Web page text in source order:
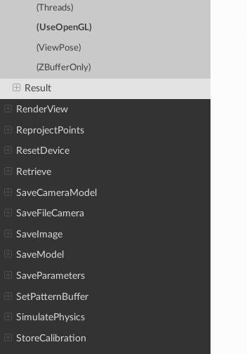
(Threads)
(UseOpenGL)
(ViewPose)
(ZBufferOnly)
Result
RenderView
ReprojectPoints
ResetDevice
Retrieve
SaveCameraModel
SaveFileCamera
SaveImage
SaveModel
SaveParameters
SetPatternBuffer
SimulatePhysics
StoreCalibration